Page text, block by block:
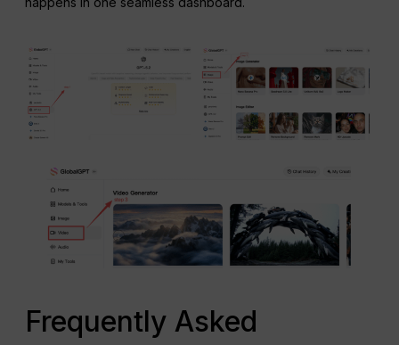
Frequently Asked